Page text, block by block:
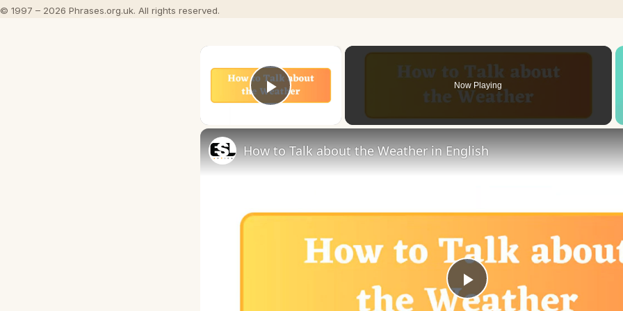
© 1997 – 2026 Phrases.org.uk. All rights reserved.
Play Video
Now Playing
Play
How to Talk about the Weather in English